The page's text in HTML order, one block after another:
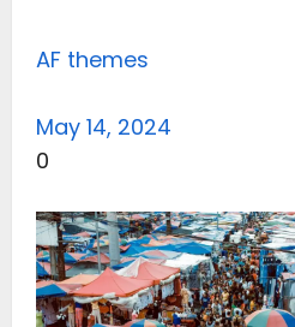
AF themes
May 14, 2024
0